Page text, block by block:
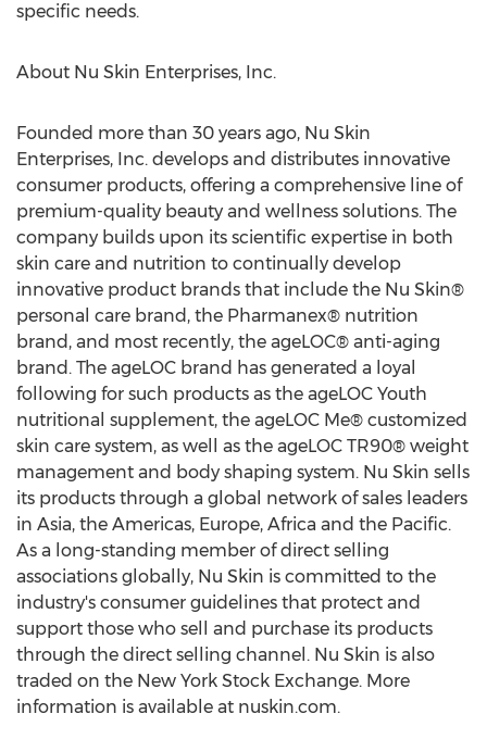
specific needs.
About Nu Skin Enterprises, Inc.
Founded more than 30 years ago, Nu Skin
Enterprises, Inc. develops and distributes innovative
consumer products, offering a comprehensive line of
premium-quality beauty and wellness solutions. The
company builds upon its scientific expertise in both
skin care and nutrition to continually develop
innovative product brands that include the Nu Skin®
personal care brand, the Pharmanex® nutrition
brand, and most recently, the ageLOC® anti-aging
brand. The ageLOC brand has generated a loyal
following for such products as the ageLOC Youth
nutritional supplement, the ageLOC Me® customized
skin care system, as well as the ageLOC TR90® weight
management and body shaping system. Nu Skin sells
its products through a global network of sales leaders
in Asia, the Americas, Europe, Africa and the Pacific.
As a long-standing member of direct selling
associations globally, Nu Skin is committed to the
industry's consumer guidelines that protect and
support those who sell and purchase its products
through the direct selling channel. Nu Skin is also
traded on the New York Stock Exchange. More
information is available at nuskin.com.